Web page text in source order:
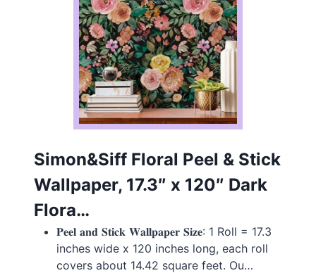
Simon&Siff Floral Peel & Stick
Wallpaper, 17.3″ x 120″ Dark
Flora…
𝐏𝐞𝐞𝐥 𝐚𝐧𝐝 𝐒𝐭𝐢𝐜𝐤 𝐖𝐚𝐥𝐥𝐩𝐚𝐩𝐞𝐫 𝐒𝐢𝐳𝐞: 1 Roll = 17.3
inches wide x 120 inches long, each roll
covers about 14.42 square feet. Ou…